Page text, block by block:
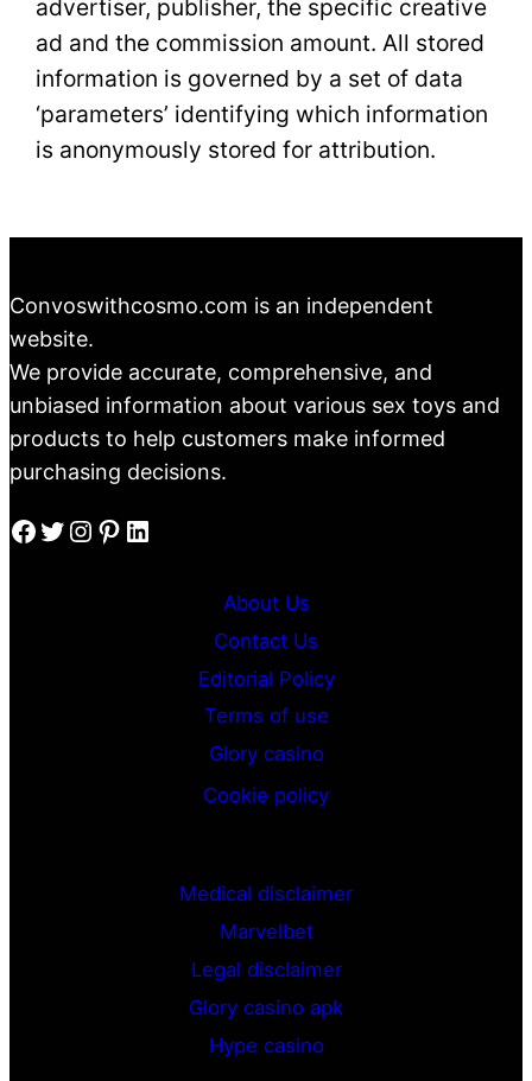
advertiser, publisher, the specific creative
ad and the commission amount. All stored
information is governed by a set of data
‘parameters’ identifying which information
is anonymously stored for attribution.
Convoswithcosmo.com is an independent
website.
We provide accurate, comprehensive, and
unbiased information about various sex toys and
products to help customers make informed
purchasing decisions.
Facebook Twitter Instagram Pinterest LinkedIn
About Us
Contact Us
Editorial Policy
Terms of use
Glory casino
Cookie policy
Medical disclaimer
Marvelbet
Legal disclaimer
Glory casino apk
Hype casino